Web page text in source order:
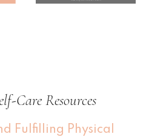
Care Resources
Fulfilling Physical